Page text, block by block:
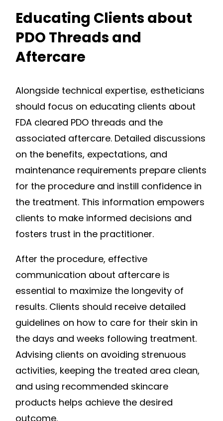
Educating Clients about
PDO Threads and
Aftercare
Alongside technical expertise, estheticians
should focus on educating clients about
FDA cleared PDO threads and the
associated aftercare. Detailed discussions
on the benefits, expectations, and
maintenance requirements prepare clients
for the procedure and instill confidence in
the treatment. This information empowers
clients to make informed decisions and
fosters trust in the practitioner.
After the procedure, effective
communication about aftercare is
essential to maximize the longevity of
results. Clients should receive detailed
guidelines on how to care for their skin in
the days and weeks following treatment.
Advising clients on avoiding strenuous
activities, keeping the treated area clean,
and using recommended skincare
products helps achieve the desired
outcome.